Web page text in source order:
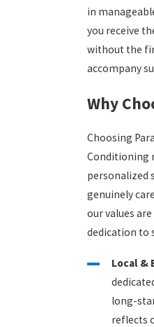
in
you receive
without the
accompany
Why
Choosing
Conditioning
personalized
genuinely
our values
dedication to
Local &
long-
reflects